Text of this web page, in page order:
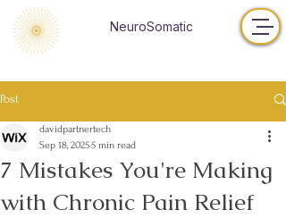
NeuroSomatic
Post
7 Mistakes You're Making
with Chronic Pain Relief
davidpartnertech
Sep 18, 20255 min read